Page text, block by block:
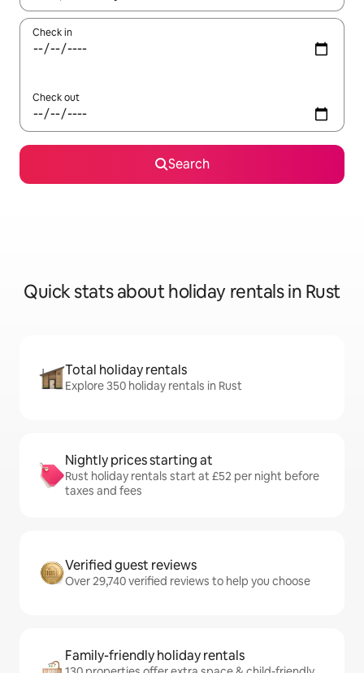
Check in
Check out
Search
Quick stats about holiday rentals in Rust
Total holiday rentals
Explore 350 holiday rentals in Rust
Nightly prices starting at
Rust holiday rentals start at £52 per night before
taxes and fees
Verified guest reviews
Over 29,740 verified reviews to help you choose
Family-friendly holiday rentals